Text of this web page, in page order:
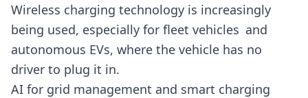
Wireless charging technology is increasingly
being used, especially for fleet vehicles and
autonomous EVs, where the vehicle has no
driver to plug it in.
AI for grid management and smart charging